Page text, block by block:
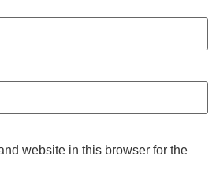
website in this browser for the